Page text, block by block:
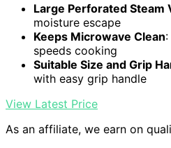
Large Perforated Steam
moisture escape
Keeps Microwave Clean
speeds cooking
Suitable Size and Grip
with easy grip handle
View Latest Price
As an affiliate, we earn on